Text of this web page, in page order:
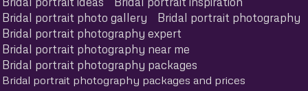
Bridal portrait photo gallery
Bridal portrait photography
Bridal portrait photography expert
Bridal portrait photography near me
Bridal portrait photography packages
Bridal portrait photography packages and prices